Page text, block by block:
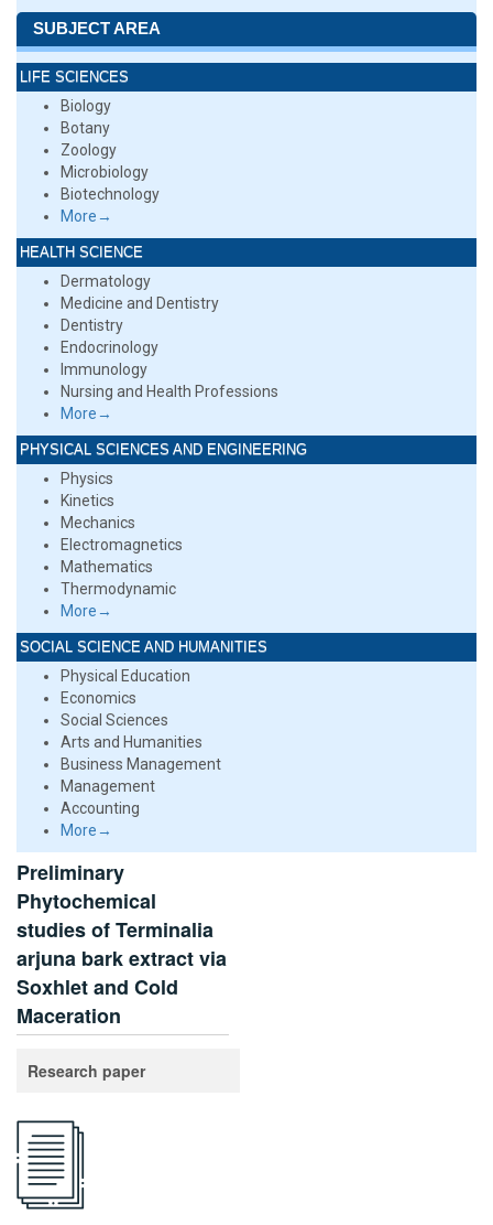
SUBJECT AREA
LIFE SCIENCES
Biology
Botany
Zoology
Microbiology
Biotechnology
More→
HEALTH SCIENCE
Dermatology
Medicine and Dentistry
Dentistry
Endocrinology
Immunology
Nursing and Health Professions
More→
PHYSICAL SCIENCES AND ENGINEERING
Physics
Kinetics
Mechanics
Electromagnetics
Mathematics
Thermodynamic
More→
SOCIAL SCIENCE AND HUMANITIES
Physical Education
Economics
Social Sciences
Arts and Humanities
Business Management
Management
Accounting
More→
Preliminary
Phytochemical
studies of Terminalia
arjuna bark extract via
Soxhlet and Cold
Maceration
Research paper